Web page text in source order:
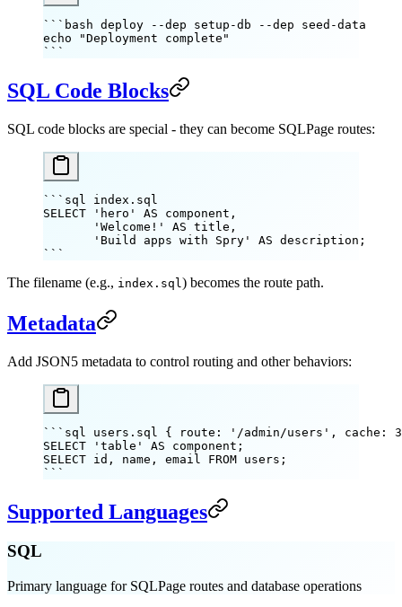
```bash deploy --dep setup-db --dep seed-data
echo "Deployment complete"
```
SQL Code Blocks
SQL code blocks are special - they can become SQLPage routes:
```sql index.sql
SELECT 'hero' AS component,
       'Welcome!' AS title,
       'Build apps with Spry' AS description;
```
The filename (e.g., index.sql ) becomes the route path.
Metadata
Add JSON5 metadata to control routing and other behaviors:
```sql users.sql { route: '/admin/users', cache:
SELECT 'table' AS component;
SELECT id, name, email FROM users;
```
Supported Languages
SQL
Primary language for SQLPage routes and database operations